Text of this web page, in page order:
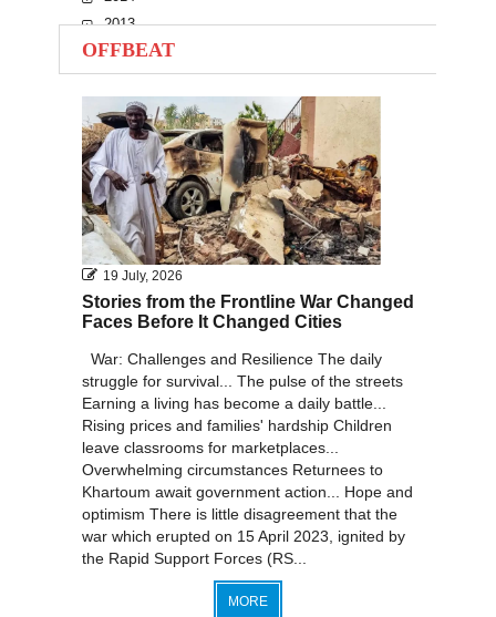
2013
2012
2011
2010
OFFBEAT
19 July, 2026
Stories from the Frontline War Changed
Faces Before It Changed Cities
War: Challenges and Resilience The daily
struggle for survival... The pulse of the streets
Earning a living has become a daily battle...
Rising prices and families' hardship Children
leave classrooms for marketplaces...
Overwhelming circumstances Returnees to
Khartoum await government action... Hope and
optimism There is little disagreement that the
war which erupted on 15 April 2023, ignited by
the Rapid Support Forces (RS...
MORE